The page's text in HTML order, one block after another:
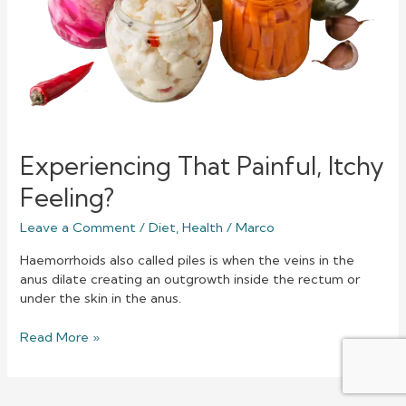
Experiencing That Painful, Itchy
Feeling?
Leave a Comment /Diet,Health /Marco
Haemorrhoids also called piles is when the veins in the
anus dilate creating an outgrowth inside the rectum or
under the skin in the anus.
Read More »